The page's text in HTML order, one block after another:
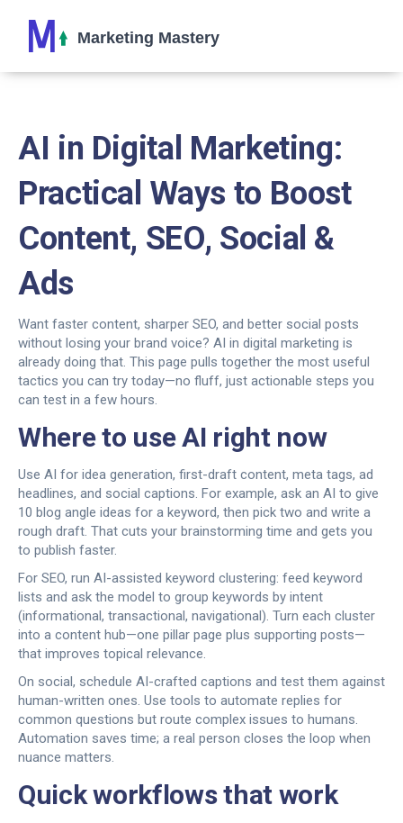
AI in Digital Marketing:
Practical Ways to Boost
Content, SEO, Social &
Ads
Want faster content, sharper SEO, and better social posts
without losing your brand voice? AI in digital marketing is
already doing that. This page pulls together the most useful
tactics you can try today—no fluff, just actionable steps you
can test in a few hours.
Where to use AI right now
Use AI for idea generation, first-draft content, meta tags, ad
headlines, and social captions. For example, ask an AI to give
10 blog angle ideas for a keyword, then pick two and write a
rough draft. That cuts your brainstorming time and gets you
to publish faster.
For SEO, run AI-assisted keyword clustering: feed keyword
lists and ask the model to group keywords by intent
(informational, transactional, navigational). Turn each cluster
into a content hub—one pillar page plus supporting posts—
that improves topical relevance.
On social, schedule AI-crafted captions and test them against
human-written ones. Use tools to automate replies for
common questions but route complex issues to humans.
Automation saves time; a real person closes the loop when
nuance matters.
Quick workflows that work